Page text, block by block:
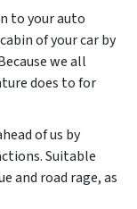
to your auto
of your car by
we all
does to for
of us by
Suitable
and road rage, as